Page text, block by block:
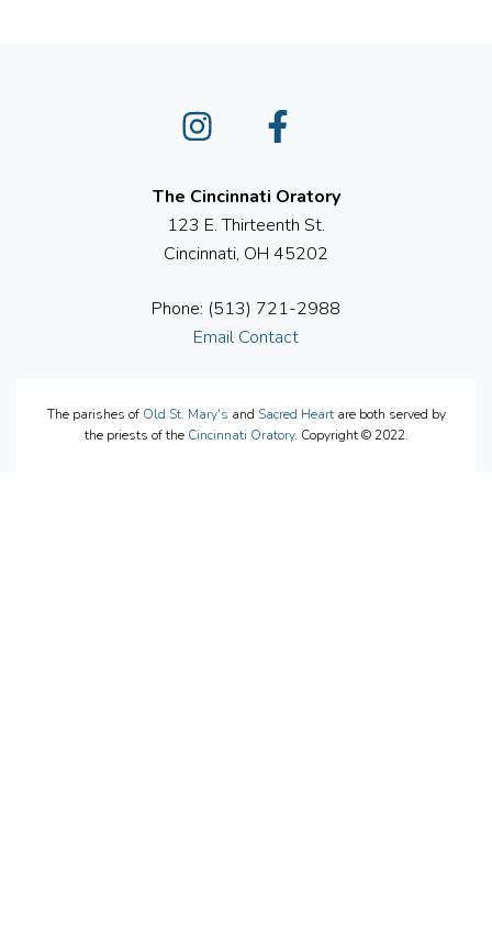
Instagram
The Cincinnati Oratory
123 E. Thirteenth St.
Cincinnati, OH 45202
Phone: (513) 721-2988
Email Contact
The parishes of Old St. Mary's and Sacred Heartare both served by
the priests of the Cincinnati Oratory. Copyright © 2022.